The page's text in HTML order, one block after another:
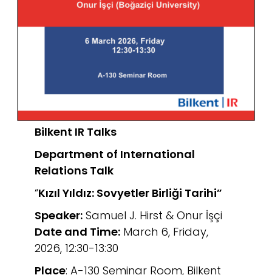
Bilkent IR Talks
Department of International
Relations Talk
“Kızıl Yıldız: Sovyetler Birliği Tarihi”
Speaker:Samuel J. Hirst & Onur İşçi
Date and Time:March 6, Friday,
2026, 12:30-13:30
Place: A-130 Seminar Room, Bilkent